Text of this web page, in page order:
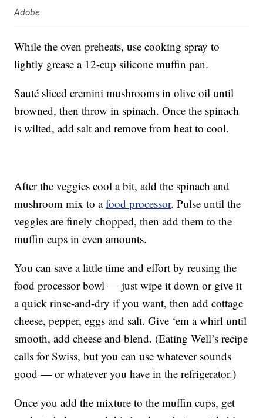
Adobe
While the oven preheats, use cooking spray to
lightly grease a 12-cup silicone muffin pan.
Sauté sliced cremini mushrooms in olive oil until
browned, then throw in spinach. Once the spinach
is wilted, add salt and remove from heat to cool.
After the veggies cool a bit, add the spinach and
mushroom mix to afood processor. Pulse until the
veggies are finely chopped, then add them to the
muffin cups in even amounts.
You can save a little time and effort by reusing the
food processor bowl — just wipe it down or give it
a quick rinse-and-dry if you want, then add cottage
cheese, pepper, eggs and salt. Give ‘em a whirl until
smooth, add cheese and blend. (Eating Well’s recipe
calls for Swiss, but you can use whatever sounds
good — or whatever you have in the refrigerator.)
Once you add the mixture to the muffin cups, get